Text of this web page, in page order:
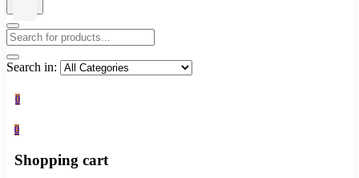
Search in:
0
0
Shopping cart